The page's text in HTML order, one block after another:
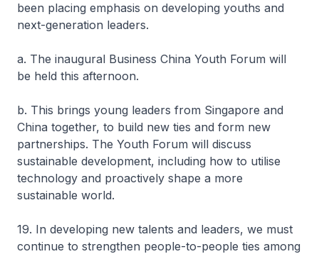
been placing emphasis on developing youths and
next-generation leaders.
a. The inaugural Business China Youth Forum will
be held this afternoon.
b. This brings young leaders from Singapore and
China together, to build new ties and form new
partnerships. The Youth Forum will discuss
sustainable development, including how to utilise
technology and proactively shape a more
sustainable world.
19. In developing new talents and leaders, we must
continue to strengthen people-to-people ties among